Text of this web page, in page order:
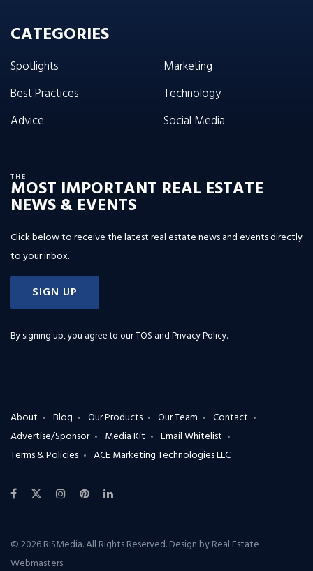
CATEGORIES
Spotlights
Best Practices
Advice
Marketing
Technology
Social Media
THE
MOST IMPORTANT REAL ESTATE
NEWS & EVENTS
Click below to receive the latest real estate news and events directly
to your inbox.
SIGN UP
By signing up, you agree to ourTOS and Privacy Policy.
About Blog Our Products Our Team
Contact
Advertise/Sponsor
Media Kit
Email Whitelist
Terms & Policies
ACE Marketing Technologies LLC
© 2026 RISMedia. All Rights Reserved. Design byReal Estate
Webmasters.